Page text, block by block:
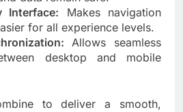
Interface: Makes navigation
for all experience levels.
Allows seamless
desktop and mobile
to deliver a smooth,